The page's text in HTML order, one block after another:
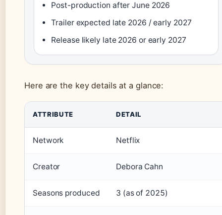
Post-production after June 2026
Trailer expected late 2026 / early 2027
Release likely late 2026 or early 2027
Here are the key details at a glance:
Key facts about The Diplomat season 4
ATTRIBUTE DETAIL
Network Netflix
Creator Debora Cahn
Seasons produced 3 (as of 2025)